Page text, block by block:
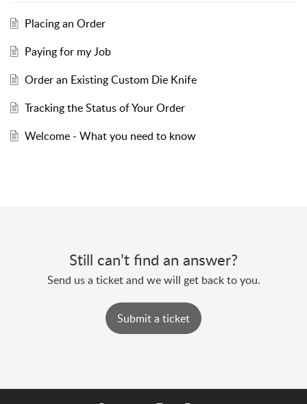
Placing an Order
Paying for my Job
Order an Existing Custom Die Knife
Tracking the Status of Your Order
Welcome - What you need to know
Still can’t find an answer?
Send us a ticket and we will get back to you.
Submit a ticket